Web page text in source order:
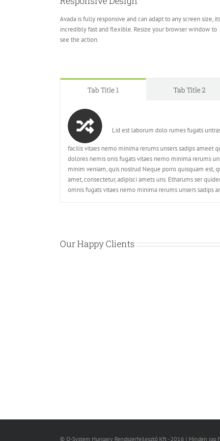
Avada is fully responsive and can adapt to any screen size, its
incredibly fast and flexible. Resize your browser window to
see the action.
Tab Title 1 Tab Title 2
Lid est laborum dolo rumes fugats
facilis vitaes nemo minima rerums unsers sadips ameet
dolores nemis onis fugats vitaes nemo minima rerums
minim veniam, quis nostrud Neque porro quisquam est,
amet, consectetur, adipisci amets uns. Etharums ser
omnis fugats vitaes nemo minima rerums unsers sadips
Our Happy Clients
© Q-System Hungary Rendszerfejlesztő Kft - 2016 | Minden jog